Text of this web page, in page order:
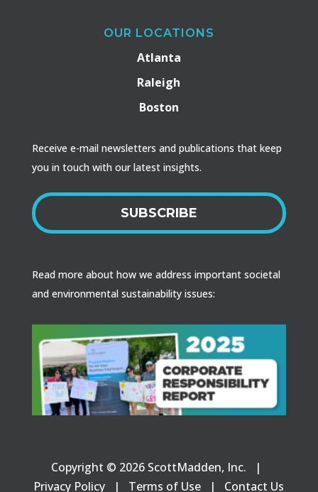
OUR LOCATIONS
Atlanta
Raleigh
Boston
Receive e-mail newsletters and publications that keep
you in touch with our latest insights.
SUBSCRIBE
Read more about how we address important societal
and environmental sustainability issues:
Copyright © 2026 ScottMadden, Inc. |
Privacy Policy | Terms of Use | Contact Us